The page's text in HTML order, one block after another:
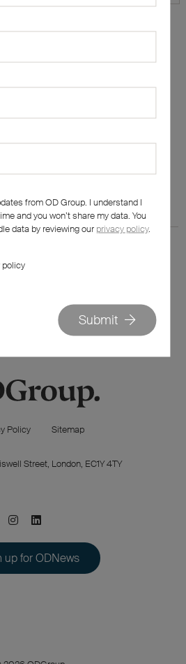
this search. Maybe try
020 7562 7800
group.com
Policy Sitemap
Street, London, EC1Y 4TY
up for ODNews
from OD Group. I understand I
and you won’t share my data. You
data by reviewing our privacy policy.
policy
Submit